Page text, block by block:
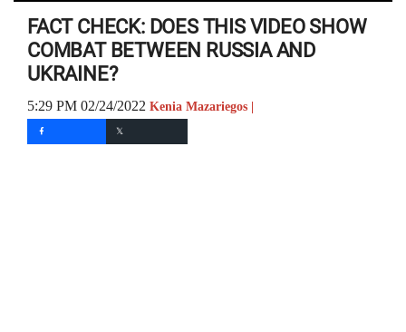
FACT CHECK: DOES THIS VIDEO SHOW
COMBAT BETWEEN RUSSIA AND
UKRAINE?
5:29 PM 02/24/2022 Kenia Mazariegos |